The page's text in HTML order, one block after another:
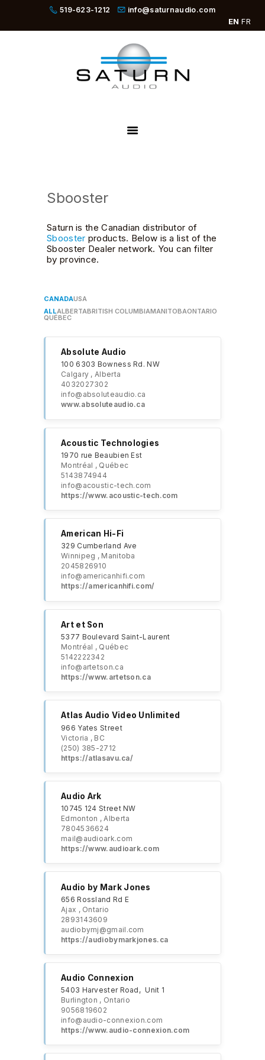
519-623-1212 info@saturnaudio.com
EN FR
PRODUCTS
ABOUT
DEALERS
SBOOSTER
Sbooster
Saturn is the Canadian distributor of
Sbooster products. Below is a list of the
Sbooster Dealer network. You can filter
by province.
CANADAUSA
ALLALBERTABRITISH COLUMBIAMANITOBAONTARIO
QUÉBEC
Absolute Audio
100 6303 Bowness Rd. NW
Calgary , Alberta
4032027302
info@absoluteaudio.ca
​www.absoluteaudio.ca
Acoustic Technologies
1970 rue Beaubien Est
Montréal , Québec
5143874944
info@acoustic-tech.com
https://www.acoustic-tech.com
American Hi-Fi
329 Cumberland Ave
Winnipeg , Manitoba
2045826910
info@americanhifi.com
https://americanhifi.com/
Art et Son
5377 Boulevard Saint-Laurent
Montréal , Québec
5142222342
info@artetson.ca
https://www.artetson.ca
Atlas Audio Video Unlimited
966 Yates Street
Victoria , BC
(250) 385-2712
https://atlasavu.ca/
Audio Ark
10745 124 Street NW
Edmonton , Alberta
7804536624
mail@audioark.com
https://www.audioark.com
Audio by Mark Jones
656 Rossland Rd E
Ajax , Ontario
2893143609
audiobymj@gmail.com
https://audiobymarkjones.ca
Audio Connexion
5403 Harvester Road, Unit 1
Burlington , Ontario
9056819602
info@audio-connexion.com
https://www.audio-connexion.com